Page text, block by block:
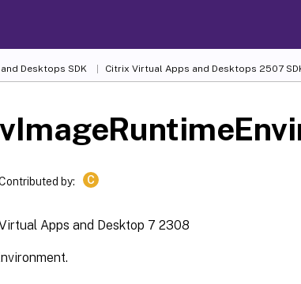
Desktops SDK Citrix Virtual Apps and Desktops 2507
by: C
Apps and Desktop 7 2308